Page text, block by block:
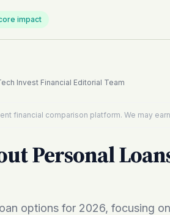
impact
Invest Financial Editorial Team
financial comparison platform. We may
Personal
options for 2026, focusing